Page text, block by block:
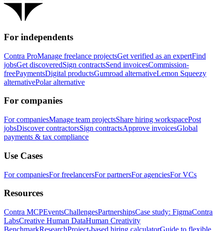
For independents
Contra ProManage freelance projectsGet verified as an expertFind
jobsGet discoveredSign contractsSend invoicesCommission-
freePaymentsDigital productsGumroad alternativeLemon Squeezy
alternativePolar alternative
For companies
For companiesManage team projectsShare hiring workspacePost
jobsDiscover contractorsSign contractsApprove invoicesGlobal
payments & tax compliance
Use Cases
For companiesFor freelancersFor partnersFor agenciesFor VCs
Resources
Contra MCPEventsChallengesPartnershipsCase study: FigmaContra
LabsCreative Human DataHuman Creativity
BenchmarkResearchProject-based hiring calculatorGuide to flexible